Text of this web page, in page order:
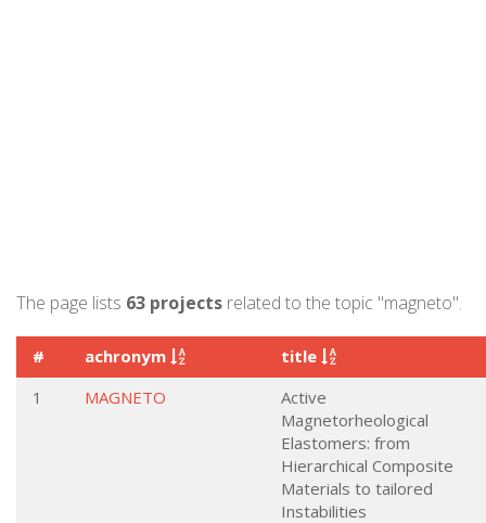
The page lists 63 projects related to the topic "magneto".
# achronym
title
1
MAGNETO
Active
Magnetorheological
Elastomers: from
Hierarchical Composite
Materials to tailored
Instabilities